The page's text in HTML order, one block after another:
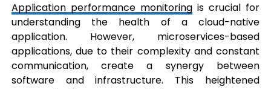
Application performance monitoringis crucial for
understanding the health of a cloud-native
application. However, microservices-based
applications, due to their complexity and constant
communication, create a synergy between
software and infrastructure. This heightened